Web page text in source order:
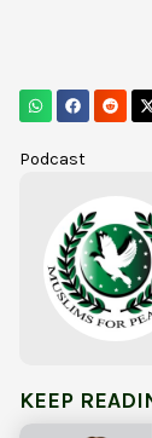
Podcast
KEEP